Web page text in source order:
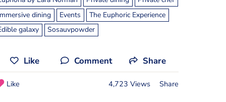
dining
Events
The Euphoric Experience
galaxy
Sosauvpowder
Like Comment Share
Like 4,723 Views Share